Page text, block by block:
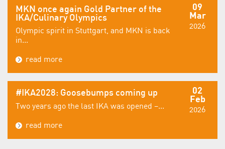
09
Mar
2026
MKN once again Gold Partner of the
IKA/Culinary Olympics
Olympic spirit in Stuttgart, and MKN is back
in...
read more
02
Feb
2026
#IKA2028: Goosebumps coming up
Two years ago the last IKA was opened –...
read more